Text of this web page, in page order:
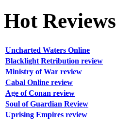
HotReviews
Uncharted Waters Online
Blacklight Retribution review
Ministry of War review
Cabal Online review
Age of Conan review
Soul of Guardian Review
Uprising Empires review